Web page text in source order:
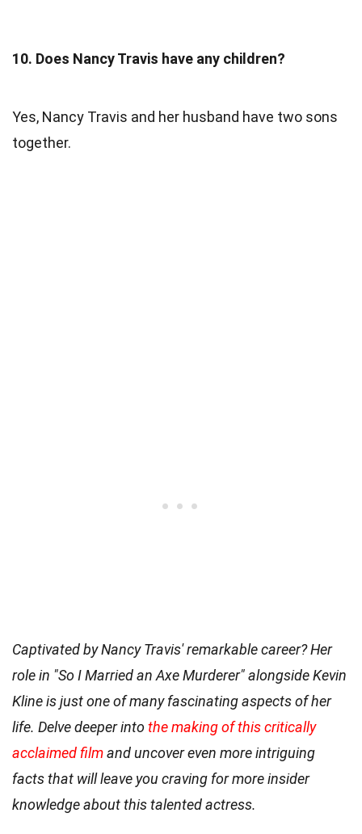
10. Does Nancy Travis have any children?
Yes, Nancy Travis and her husband have two sons
together.
Captivated by Nancy Travis' remarkable career? Her
role in "So I Married an Axe Murderer" alongside Kevin
Kline is just one of many fascinating aspects of her
life. Delve deeper intothe making of this critically
acclaimed filmand uncover even more intriguing
facts that will leave you craving for more insider
knowledge about this talented actress.